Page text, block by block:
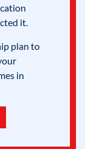
it.
plan to
in